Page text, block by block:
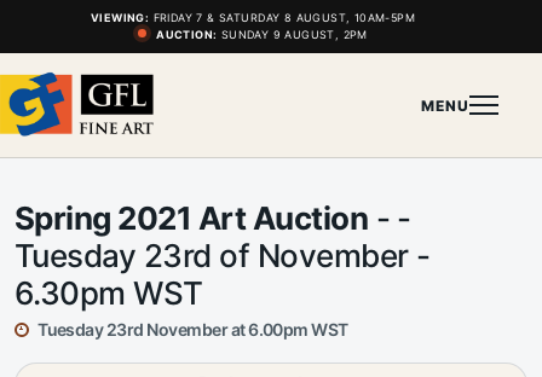
VIEWING: FRIDAY 7 & SATURDAY 8 AUGUST, 10AM-5PM
AUCTION: SUNDAY 9 AUGUST, 2PM
MENU
Spring 2021 Art Auction - -
Tuesday 23rd of November -
6.30pm WST
Tuesday 23rd November at 6.00pm WST